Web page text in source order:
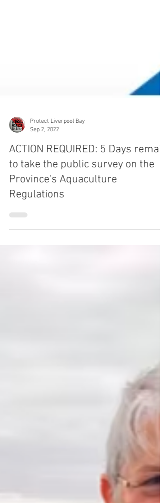
Protect Liverpool Bay
Sep 2, 2022
ACTION REQUIRED: 5 Days
to take the public survey on the
Province's Aquaculture
Regulations